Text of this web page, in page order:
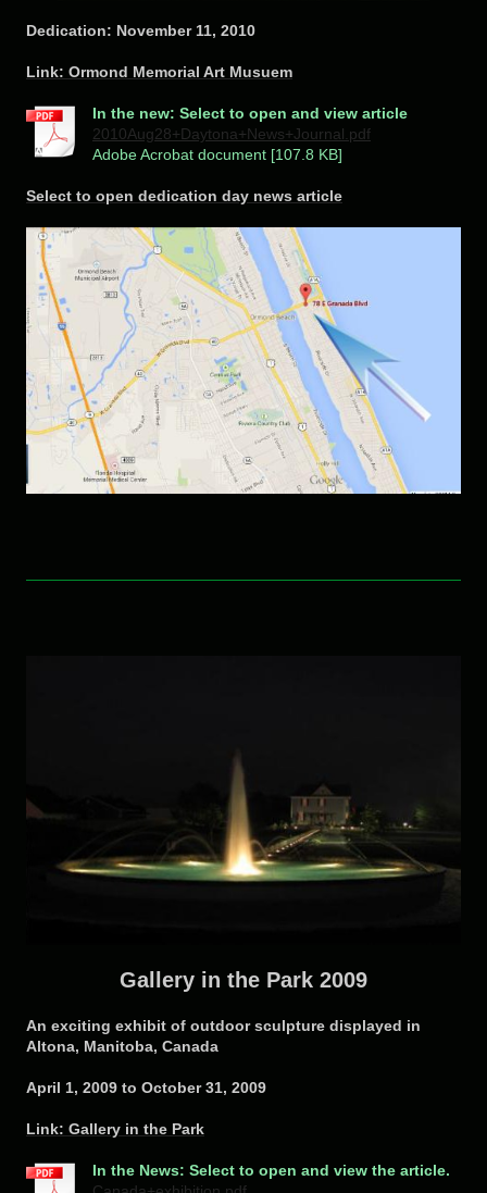
Dedication: November 11, 2010
Link: Ormond Memorial Art Musuem
In the new: Select to open and view article
2010Aug28+Daytona+News+Journal.pdf
Adobe Acrobat document [107.8 KB]
Select to open dedication day news article
Gallery in the Park 2009
An exciting exhibit of outdoor sculpture displayed in
Altona, Manitoba, Canada
April 1, 2009 to October 31, 2009
Link: Gallery in the Park
In the News: Select to open and view the article.